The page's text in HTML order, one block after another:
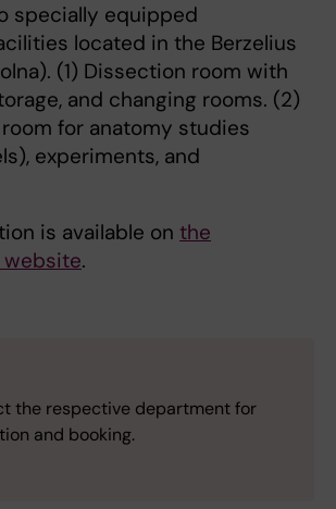
specially equipped
located in the Berzelius
(1) Dissection room with
and changing rooms. (2)
for anatomy studies
experiments, and
is available on the
website.
the respective department for
and booking.